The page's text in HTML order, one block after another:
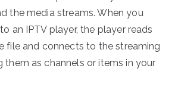
the media streams. When you
an IPTV player, the player reads
file and connects to the streaming
them as channels or items in your